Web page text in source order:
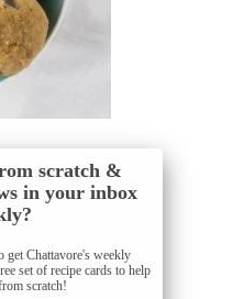
scratch &
in your inbox
get Chattavore's weekly
set of recipe cards to help
scratch!